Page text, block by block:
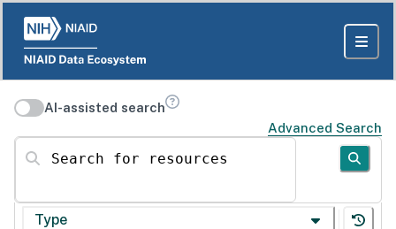
AI-assisted search
Advanced Search
Search for resources
Type